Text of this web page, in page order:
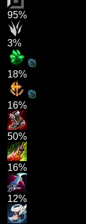
95%
3%
18%
16%
50%
16%
12%